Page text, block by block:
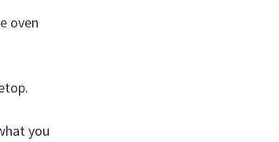
oven
you